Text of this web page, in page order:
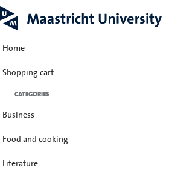
Home
Shopping cart
CATEGORIES
Business
Food and cooking
Literature